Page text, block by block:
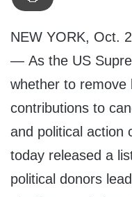
NEW YORK, Oct.
— As the US
whether to remove
contributions to
and political action
today released a
political donors